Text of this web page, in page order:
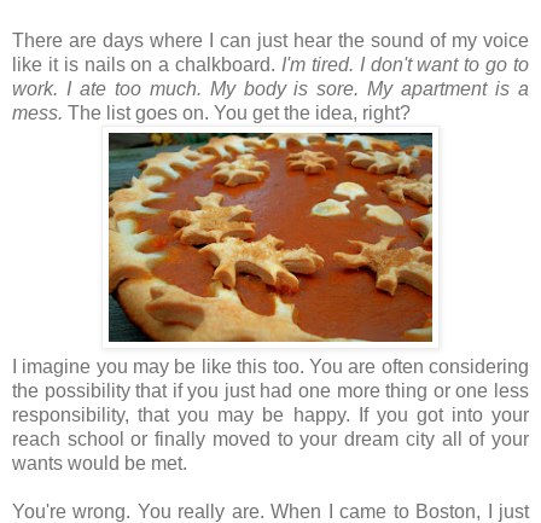
There are days where I can just hear the sound of my voice
like it is nails on a chalkboard. I'm tired. I don't want to go to
work. I ate too much. My body is sore. My apartment is a
mess. The list goes on. You get the idea, right?
I imagine you may be like this too. You are often considering
the possibility that if you just had one more thing or one less
responsibility, that you may be happy. If you got into your
reach school or finally moved to your dream city all of your
wants would be met.
You're wrong. You really are. When I came to Boston, I just